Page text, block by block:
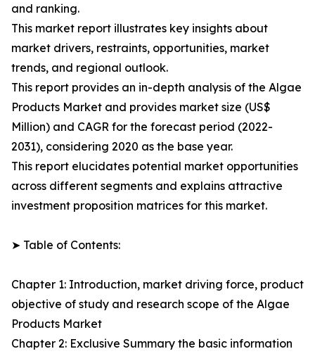
and ranking.
This market report illustrates key insights about
market drivers, restraints, opportunities, market
trends, and regional outlook.
This report provides an in-depth analysis of the Algae
Products Market and provides market size (US$
Million) and CAGR for the forecast period (2022-
2031), considering 2020 as the base year.
This report elucidates potential market opportunities
across different segments and explains attractive
investment proposition matrices for this market.
➤ Table of Contents:
Chapter 1: Introduction, market driving force, product
objective of study and research scope of the Algae
Products Market
Chapter 2: Exclusive Summary the basic information